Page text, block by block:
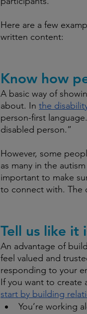
Here are a few
written content:
Know how
A basic way of
about. In the
person-first
disabled person.”
However, some
as many in the
important to make
to connect with. The
Tell us like it
An advantage of
feel valued and
responding to your
If you want to create
start by building
You’re working